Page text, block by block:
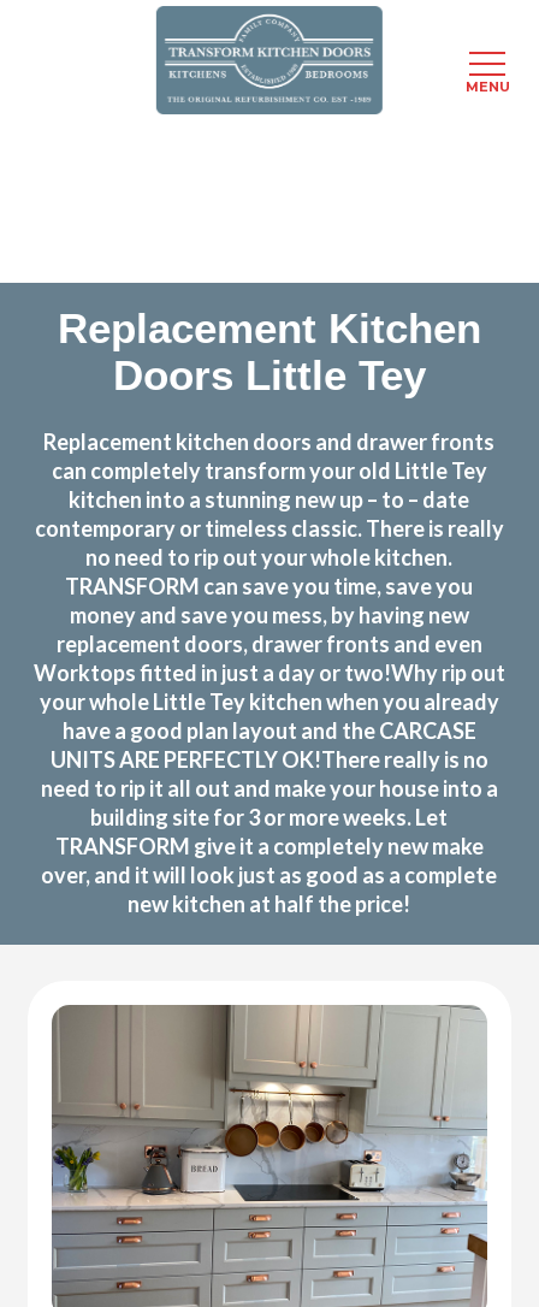
Replacement Kitchen
Doors Little Tey
Replacement kitchen doors and drawer fronts
can completely transform your old Little Tey
kitchen into a stunning new up – to – date
contemporary or timeless classic. There is really
no need to rip out your whole kitchen.
TRANSFORM can save you time, save you
money and save you mess, by having new
replacement doors, drawer fronts and even
Worktops fitted in just a day or two!Why rip out
your whole Little Tey kitchen when you already
have a good plan layout and the CARCASE
UNITS ARE PERFECTLY OK!There really is no
need to rip it all out and make your house into a
building site for 3 or more weeks. Let
TRANSFORM give it a completely new make
over, and it will look just as good as a complete
new kitchen at half the price!
MENU